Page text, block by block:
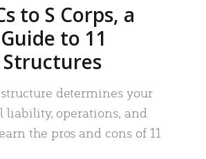
to S Corps, a
to 11
Structures
determines your
liability, operations, and
the pros and cons of 11